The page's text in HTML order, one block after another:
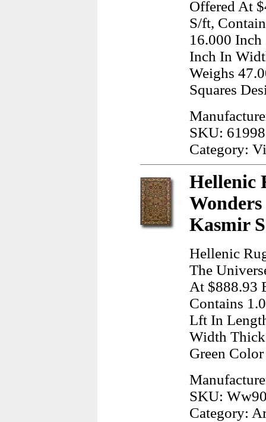
Offered At
S/ft,
16.000 Inch
Inch In
Weighs
Squares
SKU: 61998
Category:
Hellenic
Kasmir
Hellenic
The
At $888.93
Contains
Lft In
Width
Green
SKU:
Category: